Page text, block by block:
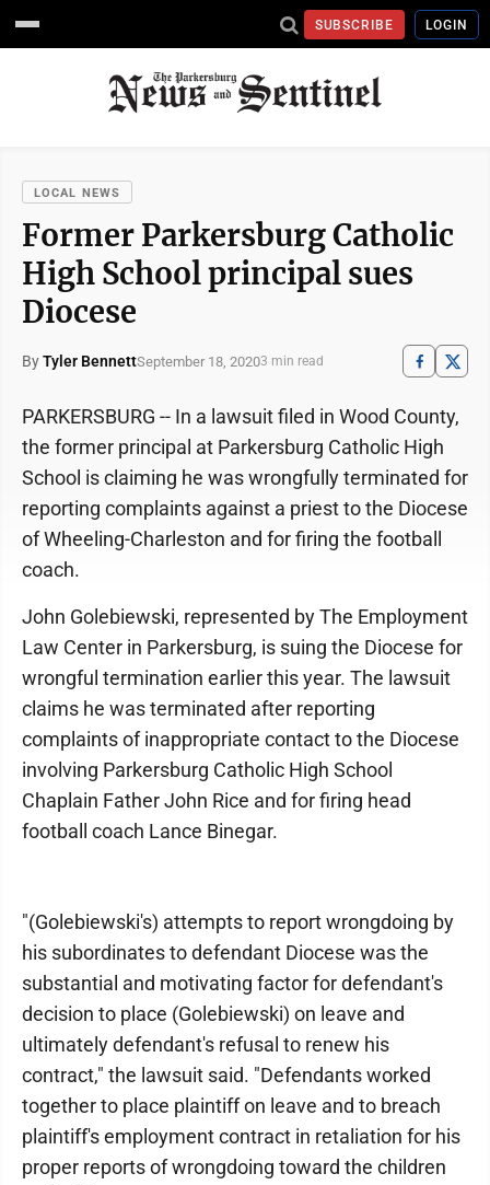
SUBSCRIBE LOGIN
LOCAL NEWS
Former Parkersburg Catholic
High School principal sues
Diocese
ByTyler BennettSeptember 18, 20203 min read
PARKERSBURG -- In a lawsuit filed in Wood County,
the former principal at Parkersburg Catholic High
School is claiming he was wrongfully terminated for
reporting complaints against a priest to the Diocese
of Wheeling-Charleston and for firing the football
coach.
John Golebiewski, represented by The Employment
Law Center in Parkersburg, is suing the Diocese for
wrongful termination earlier this year. The lawsuit
claims he was terminated after reporting
complaints of inappropriate contact to the Diocese
involving Parkersburg Catholic High School
Chaplain Father John Rice and for firing head
football coach Lance Binegar.
"(Golebiewski's) attempts to report wrongdoing by
his subordinates to defendant Diocese was the
substantial and motivating factor for defendant's
decision to place (Golebiewski) on leave and
ultimately defendant's refusal to renew his
contract," the lawsuit said. "Defendants worked
together to place plaintiff on leave and to breach
plaintiff's employment contract in retaliation for his
proper reports of wrongdoing toward the children